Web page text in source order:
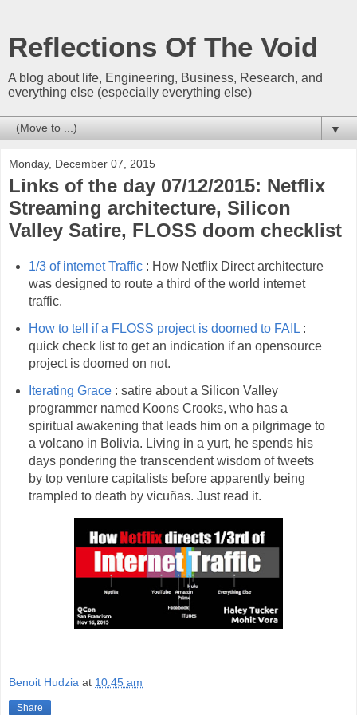
Reflections Of The Void
A blog about life, Engineering, Business, Research, and
everything else (especially everything else)
▼
Monday, December 07, 2015
Links of the day 07/12/2015: Netflix
Streaming architecture, Silicon
Valley Satire, FLOSS doom checklist
1/3 of internet Traffic: How Netflix Direct architecture
was designed to route a third of the world internet
traffic.
How to tell if a FLOSS project is doomed to FAIL:
quick check list to get an indication if an opensource
project is doomed on not.
Iterating Grace: satire about a Silicon Valley
programmer named Koons Crooks, who has a
spiritual awakening that leads him on a pilgrimage to
a volcano in Bolivia. Living in a yurt, he spends his
days pondering the transcendent wisdom of tweets
by top venture capitalists before apparently being
trampled to death by vicuñas. Just read it.
Benoit Hudzia at 10:45 am
Share